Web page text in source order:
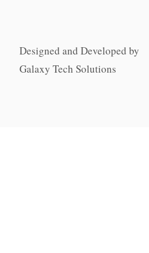
Designed and Developed by
Galaxy Tech Solutions